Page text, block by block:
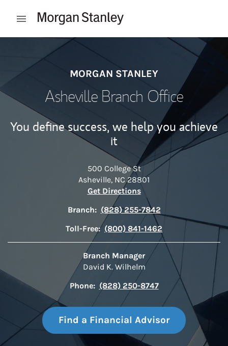
Open mobile menu
MORGAN STANLEY
Asheville Branch Office
You define success, we help you achieve
it
500 College St
Asheville, NC 28801
Get DirectionsLink Opens in New Tab
Branch: (828) 255-7842
Toll-Free: (800) 841-1462
Branch Manager
David K. Wilhelm
Phone: (828) 250-8747
Find a Financial Advisor